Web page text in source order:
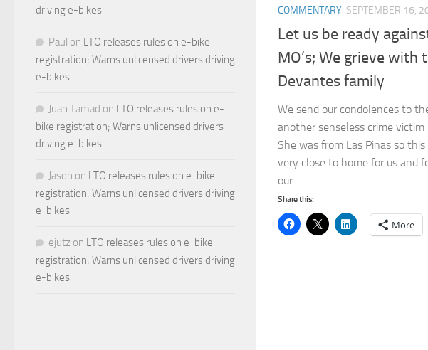
COMMENTARY SEPTEMBER 16,
Let us be ready
MO’s; We grieve with
Devantes family
We send our condolences to
another senseless crime victim
She was from Las Pinas so
very close to home for us and
our...
Share this:
More
driving e-bikes
Paul on LTO releases rules on e-bike
registration; Warns unlicensed drivers driving
e-bikes
Juan Tamad on LTO releases rules on e-
bike registration; Warns unlicensed drivers
driving e-bikes
Jason on LTO releases rules on e-bike
registration; Warns unlicensed drivers driving
e-bikes
ejutz on LTO releases rules on e-bike
registration; Warns unlicensed drivers driving
e-bikes